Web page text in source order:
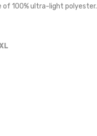
of 100% ultra-light polyester.